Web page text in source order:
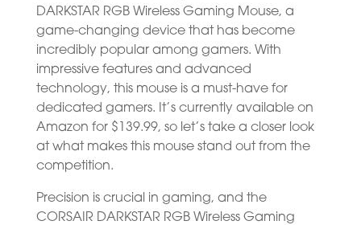
DARKSTAR RGB Wireless Gaming Mouse, a
game-changing device that has become
incredibly popular among gamers. With
impressive features and advanced
technology, this mouse is a must-have for
dedicated gamers. It’s currently available on
Amazon for $139.99, so let’s take a closer look
at what makes this mouse stand out from the
competition.
Precision is crucial in gaming, and the
CORSAIR DARKSTAR RGB Wireless Gaming